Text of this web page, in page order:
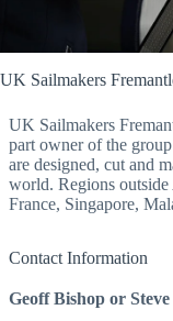
UK Sailmakers
UK Sailmakers
part owner of the
are designed, cut and
world. Regions outside
France, Singapore,
Contact Information
Geoff Bishop or